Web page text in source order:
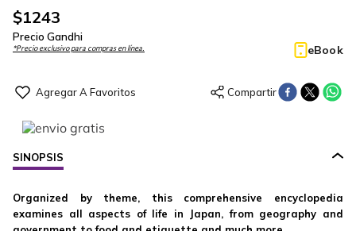
$1243
Precio Gandhi
*Precio exclusivo para compras en línea. eBook
SINOPSIS
Organized by theme, this comprehensive encyclopedia
examines all aspects of life in Japan, from geography and